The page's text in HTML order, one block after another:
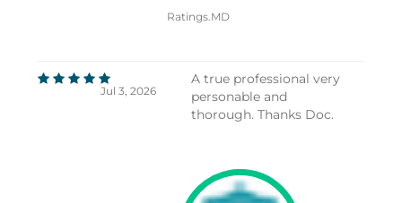
Ratings.MD
Jul 3, 2026
A true professional very
personable and
thorough. Thanks Doc.